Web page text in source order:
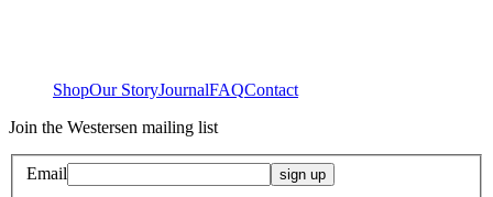
ShopOur StoryJournalFAQContact
Join the Westersen mailing list
Email sign up